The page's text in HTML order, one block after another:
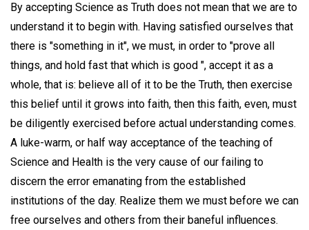
By accepting Science as Truth does not mean that we are to
understand it to begin with. Having satisfied ourselves that
there is "something in it", we must, in order to "prove all
things, and hold fast that which is good ", accept it as a
whole, that is: believe all of it to be the Truth, then exercise
this belief until it grows into faith, then this faith, even, must
be diligently exercised before actual understanding comes.
A luke-warm, or half way acceptance of the teaching of
Science and Health is the very cause of our failing to
discern the error emanating from the established
institutions of the day. Realize them we must before we can
free ourselves and others from their baneful influences.